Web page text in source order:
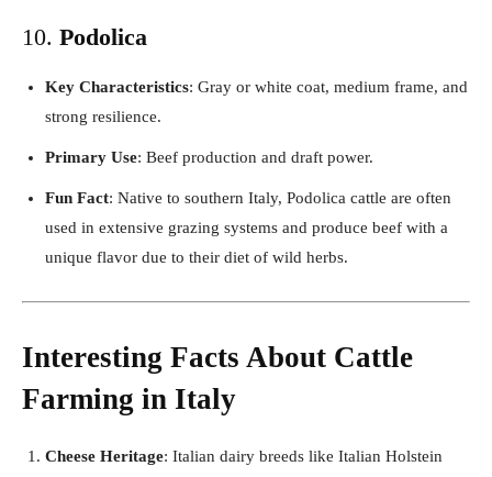
10. Podolica
Key Characteristics: Gray or white coat, medium frame, and
strong resilience.
Primary Use: Beef production and draft power.
Fun Fact: Native to southern Italy, Podolica cattle are often
used in extensive grazing systems and produce beef with a
unique flavor due to their diet of wild herbs.
Interesting Facts About Cattle
Farming in Italy
Cheese Heritage: Italian dairy breeds like Italian Holstein